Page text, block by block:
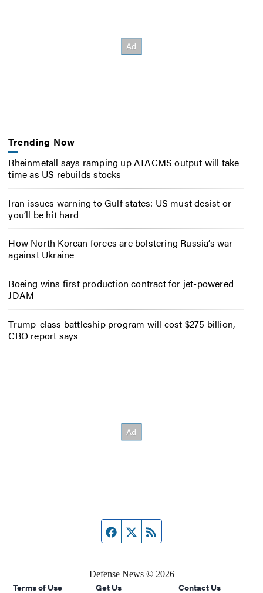
Trending Now
Rheinmetall says ramping up ATACMS output will take
time as US rebuilds stocks
Iran issues warning to Gulf states: US must desist or
you’ll be hit hard
How North Korean forces are bolstering Russia’s war
against Ukraine
Boeing wins first production contract for jet-powered
JDAM
Trump-class battleship program will cost $275 billion,
CBO report says
Facebook page
Twitter feed
Defense News © 2026
Terms of Use Get Us Contact Us